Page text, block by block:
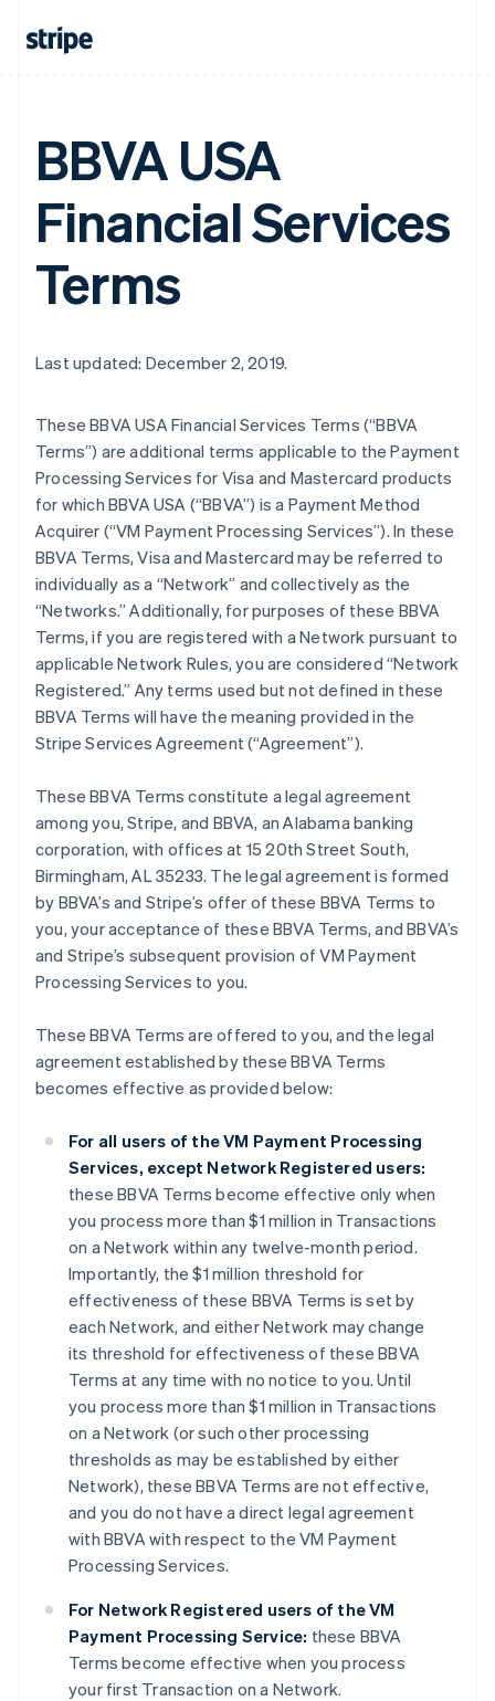
BBVA USA
Financial Services
Terms
Last updated: December 2, 2019.
These BBVA USA Financial Services Terms (“BBVA
Terms”) are additional terms applicable to the Payment
Processing Services for Visa and Mastercard products
for which BBVA USA (“BBVA”) is a Payment Method
Acquirer (“VM Payment Processing Services”). In these
BBVA Terms, Visa and Mastercard may be referred to
individually as a “Network” and collectively as the
“Networks.” Additionally, for purposes of these BBVA
Terms, if you are registered with a Network pursuant to
applicable Network Rules, you are considered “Network
Registered.” Any terms used but not defined in these
BBVA Terms will have the meaning provided in the
Stripe Services Agreement (“Agreement”).
These BBVA Terms constitute a legal agreement
among you, Stripe, and BBVA, an Alabama banking
corporation, with offices at 15 20th Street South,
Birmingham, AL 35233. The legal agreement is formed
by BBVA’s and Stripe’s offer of these BBVA Terms to
you, your acceptance of these BBVA Terms, and BBVA’s
and Stripe’s subsequent provision of VM Payment
Processing Services to you.
These BBVA Terms are offered to you, and the legal
agreement established by these BBVA Terms
becomes effective as provided below:
For all users of the VM Payment Processing
Services, except Network Registered users:
these BBVA Terms become effective only when
you process more than $1 million in Transactions
on a Network within any twelve-month period.
Importantly, the $1 million threshold for
effectiveness of these BBVA Terms is set by
each Network, and either Network may change
its threshold for effectiveness of these BBVA
Terms at any time with no notice to you. Until
you process more than $1 million in Transactions
on a Network (or such other processing
thresholds as may be established by either
Network), these BBVA Terms are not effective,
and you do not have a direct legal agreement
with BBVA with respect to the VM Payment
Processing Services.
For Network Registered users of the VM
Payment Processing Service: these BBVA
Terms become effective when you process
your first Transaction on a Network.